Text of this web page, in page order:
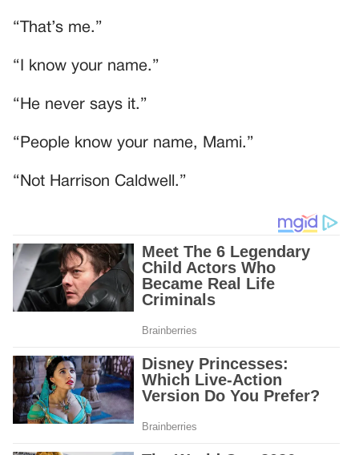
“That’s me.”
“I know your name.”
“He never says it.”
“People know your name, Mami.”
“Not Harrison Caldwell.”